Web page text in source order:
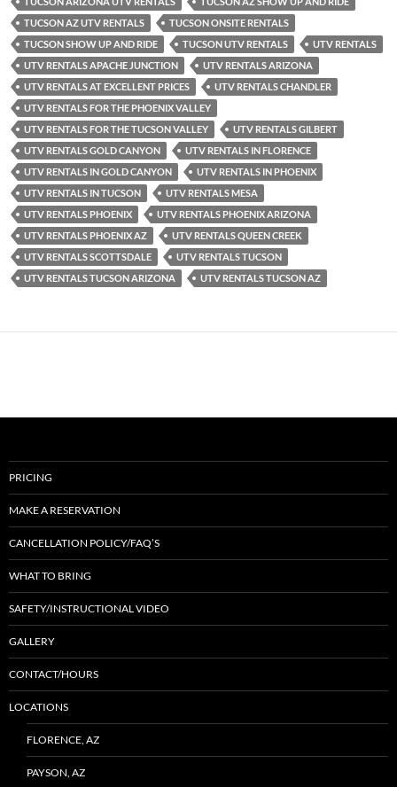
TUCSON AZ UTV RENTALS
TUCSON ONSITE RENTALS
TUCSON SHOW UP AND RIDE
TUCSON UTV RENTALS
UTV RENTALS
UTV RENTALS APACHE JUNCTION
UTV RENTALS ARIZONA
UTV RENTALS AT EXCELLENT PRICES
UTV RENTALS CHANDLER
UTV RENTALS FOR THE PHOENIX VALLEY
UTV RENTALS FOR THE TUCSON VALLEY
UTV RENTALS GILBERT
UTV RENTALS GOLD CANYON
UTV RENTALS IN FLORENCE
UTV RENTALS IN GOLD CANYON
UTV RENTALS IN PHOENIX
UTV RENTALS IN TUCSON
UTV RENTALS MESA
UTV RENTALS PHOENIX
UTV RENTALS PHOENIX ARIZONA
UTV RENTALS PHOENIX AZ
UTV RENTALS QUEEN CREEK
UTV RENTALS SCOTTSDALE
UTV RENTALS TUCSON
UTV RENTALS TUCSON ARIZONA
UTV RENTALS TUCSON AZ
PRICING
MAKE A RESERVATION
CANCELLATION POLICY/FAQ’S
WHAT TO BRING
SAFETY/INSTRUCTIONAL VIDEO
GALLERY
CONTACT/HOURS
LOCATIONS
FLORENCE, AZ
PAYSON, AZ